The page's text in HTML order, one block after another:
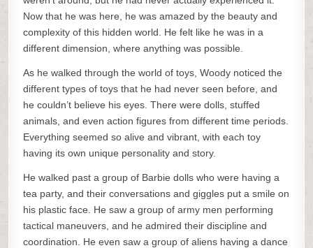
Now that he was here, he was amazed by the beauty and
complexity of this hidden world. He felt like he was in a
different dimension, where anything was possible.
As he walked through the world of toys, Woody noticed the
different types of toys that he had never seen before, and
he couldn’t believe his eyes. There were dolls, stuffed
animals, and even action figures from different time periods.
Everything seemed so alive and vibrant, with each toy
having its own unique personality and story.
He walked past a group of Barbie dolls who were having a
tea party, and their conversations and giggles put a smile on
his plastic face. He saw a group of army men performing
tactical maneuvers, and he admired their discipline and
coordination. He even saw a group of aliens having a dance